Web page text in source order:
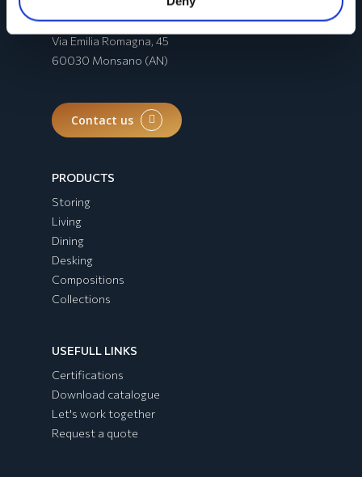
Registered office:
Via Emilia Romagna, 45
60030 Monsano (AN)
Contact us
PRODUCTS
Storing
Living
Dining
Desking
Compositions
Collections
USEFULL LINKS
Certifications
Download catalogue
Let's work together
Request a quote